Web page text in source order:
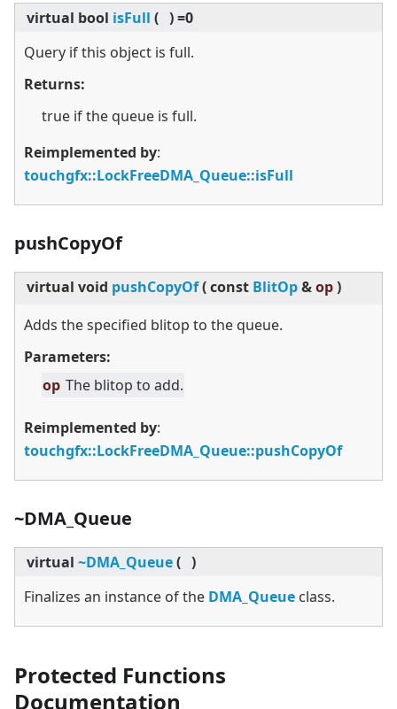
virtual bool isFull ( )=0
Query if this object is full.
Returns:
true if the queue is full.
Reimplemented by:
touchgfx::LockFreeDMA_Queue::isFull
pushCopyOf
virtual void pushCopyOf(const BlitOp&op)
Adds the specified blitop to the queue.
Parameters:
op The blitop to add.
Reimplemented by:
touchgfx::LockFreeDMA_Queue::pushCopyOf
~DMA_Queue
virtual ~DMA_Queue( )
Finalizes an instance of the DMA_Queue class.
Protected Functions
Documentation